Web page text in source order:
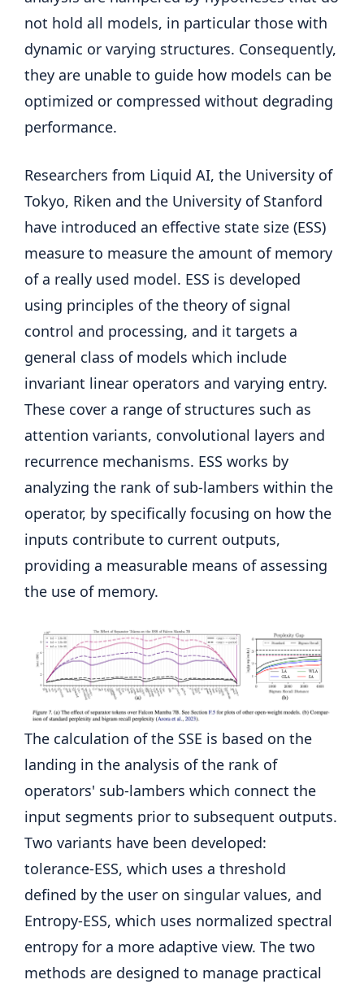
not hold all models, in particular those with
dynamic or varying structures. Consequently,
they are unable to guide how models can be
optimized or compressed without degrading
performance.
Researchers from Liquid AI, the University of
Tokyo, Riken and the University of Stanford
have introduced an effective state size (ESS)
measure to measure the amount of memory
of a really used model. ESS is developed
using principles of the theory of signal
control and processing, and it targets a
general class of models which include
invariant linear operators and varying entry.
These cover a range of structures such as
attention variants, convolutional layers and
recurrence mechanisms. ESS works by
analyzing the rank of sub-lambers within the
operator, by specifically focusing on how the
inputs contribute to current outputs,
providing a measurable means of assessing
the use of memory.
The calculation of the SSE is based on the
landing in the analysis of the rank of
operators' sub-lambers which connect the
input segments prior to subsequent outputs.
Two variants have been developed:
tolerance-ESS, which uses a threshold
defined by the user on singular values, and
Entropy-ESS, which uses normalized spectral
entropy for a more adaptive view. The two
methods are designed to manage practical